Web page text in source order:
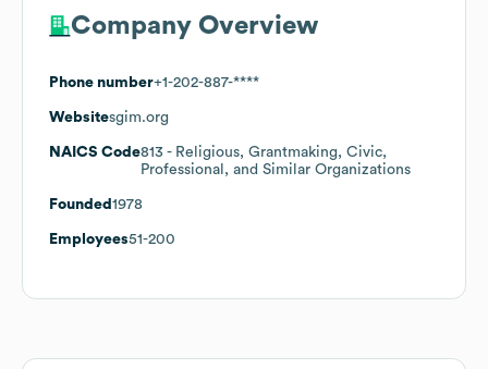
Company Overview
Phone number+1-202-887-****
Websitesgim.org
NAICS Code813 - Religious, Grantmaking, Civic,
Professional, and Similar Organizations
Founded 1978
Employees51-200